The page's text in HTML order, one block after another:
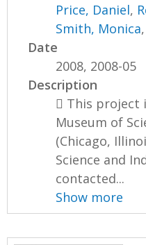
Price, Daniel,
Smith, Monica,
Date
2008, 2008-05
Description
 This project
Museum of
(Chicago,
Science and
contacted...
Show more